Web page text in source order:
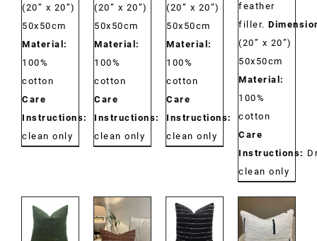
(20” x 20”)
50x50cm
Material:
100%
cotton
Care
Instructions:
Dry
clean only
(20” x 20”)
50x50cm
Material:
100%
cotton
Care
Instructions:
Dry
clean only
(20” x 20”)
50x50cm
Material:
100%
cotton
Care
Instructions:
Dry
clean only
feather
filler.
(20” x 20”)
50x50cm
Material:
100%
cotton
Care
Instructions:
clean only
DETAILS
DETAILS
DETAILS
DETAILS